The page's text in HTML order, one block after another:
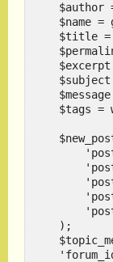
$author
$name =
$title
$subject
$tags =
    );